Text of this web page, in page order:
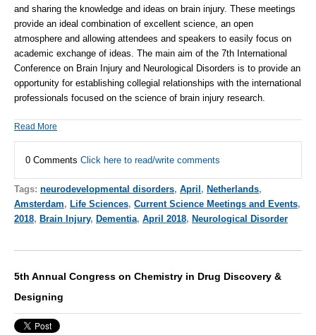
and sharing the knowledge and ideas on brain injury. These meetings
provide an ideal combination of excellent science, an open
atmosphere and allowing attendees and speakers to easily focus on
academic exchange of ideas. The main aim of the 7th International
Conference on Brain Injury and Neurological Disorders is to provide an
opportunity for establishing collegial relationships with the international
professionals focused on the science of brain injury research.
Read More
0 Comments Click here to read/write comments
Tags: neurodevelopmental disorders, April , Netherlands,
Amsterdam, Life Sciences, Current Science Meetings and Events,
2018, Brain Injury, Dementia, April 2018, Neurological Disorder
5th Annual Congress on Chemistry in Drug Discovery &
Designing